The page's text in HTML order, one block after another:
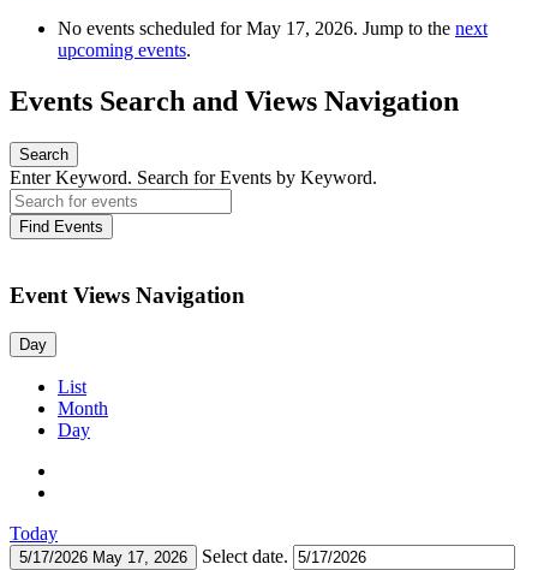
No events scheduled for May 17, 2026. Jump to the next
upcoming events.
Events Search and Views Navigation
Search
Enter Keyword. Search for Events by Keyword.
Find Events
Event Views Navigation
Day
List
Month
Day
Today
5/17/2026 May 17, 2026 Select date.